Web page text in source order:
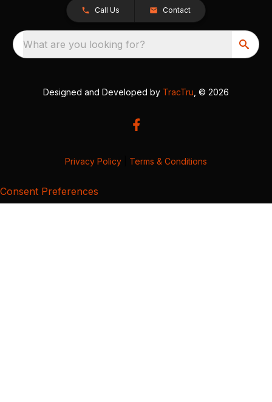
Call Us Contact
What are you looking for?
Designed and Developed by TracTru , © 2026
Privacy Policy Terms & Conditions
Consent Preferences